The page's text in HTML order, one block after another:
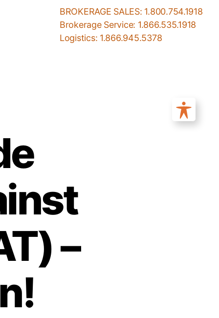
BROKERAGE SALES: 1.800.754.1918
Brokerage Service: 1.866.535.1918
Logistics: 1.866.945.5378
–